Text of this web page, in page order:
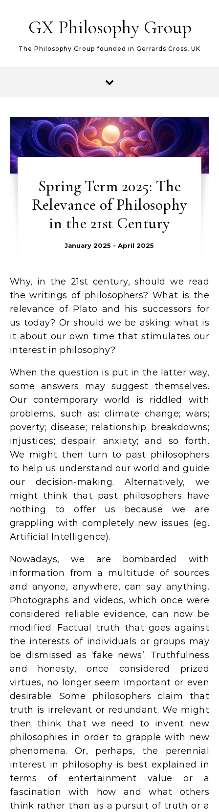
GX Philosophy Group
The Philosophy Group founded in Gerrards Cross, UK
Spring Term 2025: The
Relevance of Philosophy
in the 21st Century
January 2025 - April 2025
Why, in the 21st century, should we read
the writings of philosophers? What is the
relevance of Plato and his successors for
us today? Or should we be asking: what is
it about our own time that stimulates our
interest in philosophy?
When the question is put in the latter way,
some answers may suggest themselves.
Our contemporary world is riddled with
problems, such as: climate change; wars;
poverty; disease; relationship breakdowns;
injustices; despair; anxiety; and so forth.
We might then turn to past philosophers
to help us understand our world and guide
our decision-making. Alternatively, we
might think that past philosophers have
nothing to offer us because we are
grappling with completely new issues (eg.
Artificial Intelligence).
Nowadays, we are bombarded with
information from a multitude of sources
and anyone, anywhere, can say anything.
Photographs and videos, which once were
considered reliable evidence, can now be
modified. Factual truth that goes against
the interests of individuals or groups may
be dismissed as ‘fake news’. Truthfulness
and honesty, once considered prized
virtues, no longer seem important or even
desirable. Some philosophers claim that
truth is irrelevant or redundant. We might
then think that we need to invent new
philosophies in order to grapple with new
phenomena. Or, perhaps, the perennial
interest in philosophy is best explained in
terms of entertainment value or a
fascination with how and what others
think rather than as a pursuit of truth or a